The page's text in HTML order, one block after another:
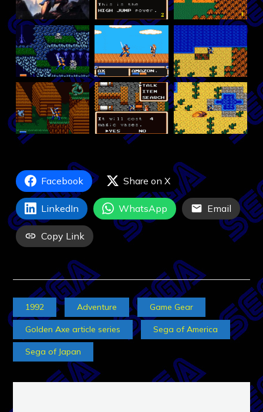
Facebook Share on X
LinkedIn WhatsApp Email
Copy Link
1992 Adventure Game Gear
Golden Axe article series Sega of America
Sega of Japan